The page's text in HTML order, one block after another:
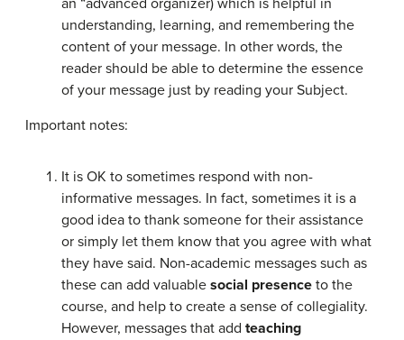
an “advanced organizer) which is helpful in
understanding, learning, and remembering the
content of your message. In other words, the
reader should be able to determine the essence
of your message just by reading your Subject.
Important notes:
It is OK to sometimes respond with non-
informative messages. In fact, sometimes it is a
good idea to thank someone for their assistance
or simply let them know that you agree with what
they have said. Non-academic messages such as
these can add valuable social presence to the
course, and help to create a sense of collegiality.
However, messages that add teaching